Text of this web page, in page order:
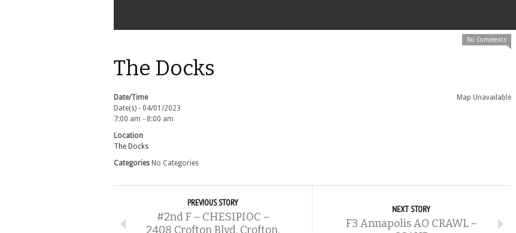
No Comments
The Docks
Map Unavailable
Date/Time
Date(s) - 04/01/2023
7:00 am - 8:00 am
Location
The Docks
Categories No Categories
PREVIOUS STORY
#2nd F – CHESIPIOC –
2408 Crofton Blvd, Crofton,
NEXT STORY
F3 Annapolis AO CRAWL –